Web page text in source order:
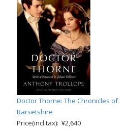
Doctor Thorne: The Chronicles of
Barsetshire
Price(incl.tax): ¥2,640